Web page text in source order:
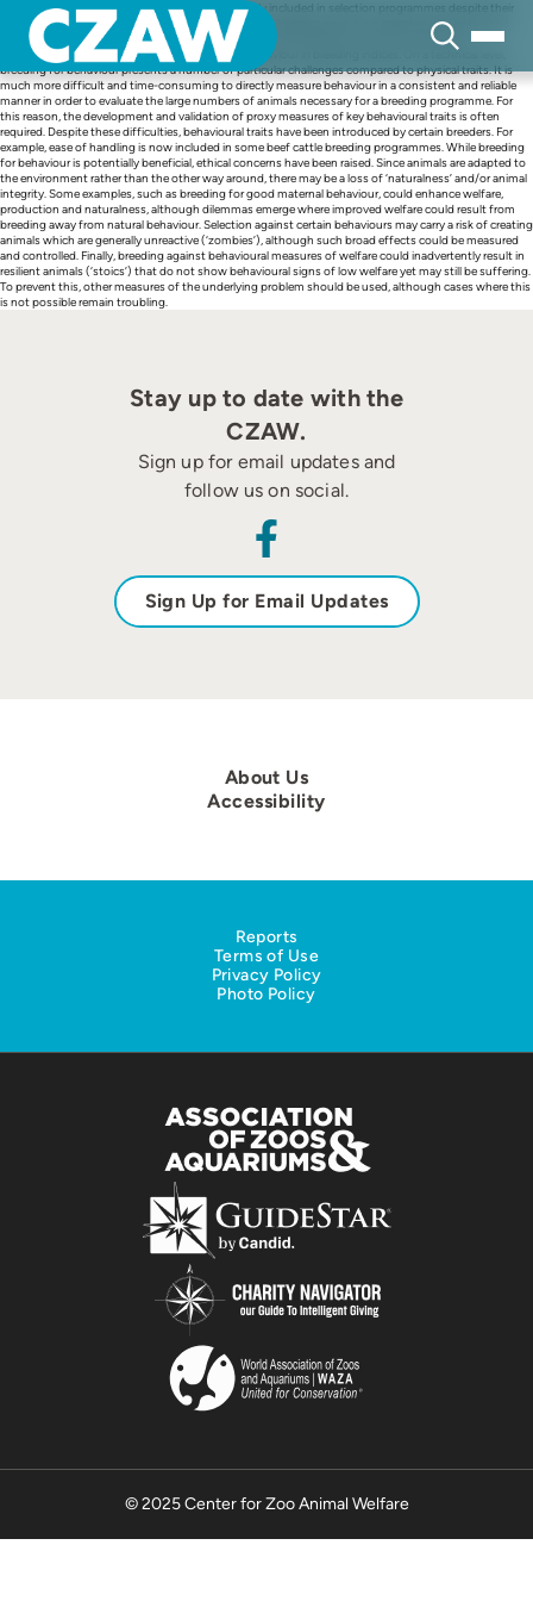
content
In farm animal breeding, behavioural traits are rarely included in selection programmes despite their
potential to improve animal production and welfare. Breeding goals have been broadened beyond
production traits in most farm animal species to include health and functional traits, and
opportunities exist to increase the inclusion of behaviour in breeding indices. On a technical level,
breeding for behaviour presents a number of particular challenges compared to physical traits. It is
much more difficult and time-consuming to directly measure behaviour in a consistent and reliable
manner in order to evaluate the large numbers of animals necessary for a breeding programme. For
this reason, the development and validation of proxy measures of key behavioural traits is often
required. Despite these difficulties, behavioural traits have been introduced by certain breeders. For
example, ease of handling is now included in some beef cattle breeding programmes. While breeding
for behaviour is potentially beneficial, ethical concerns have been raised. Since animals are adapted to
the environment rather than the other way around, there may be a loss of ‘naturalness’ and/or animal
integrity. Some examples, such as breeding for good maternal behaviour, could enhance welfare,
production and naturalness, although dilemmas emerge where improved welfare could result from
breeding away from natural behaviour. Selection against certain behaviours may carry a risk of creating
animals which are generally unreactive (‘zombies’), although such broad effects could be measured
and controlled. Finally, breeding against behavioural measures of welfare could inadvertently result in
resilient animals (‘stoics’) that do not show behavioural signs of low welfare yet may still be suffering.
To prevent this, other measures of the underlying problem should be used, although cases where this
is not possible remain troubling.
Stay up to date with the
CZAW.
Sign up for email updates and
follow us on social.
Sign Up for Email Updates
About Us
Accessibility
Reports
Terms of Use
Privacy Policy
Photo Policy
© 2025 Center for Zoo Animal Welfare